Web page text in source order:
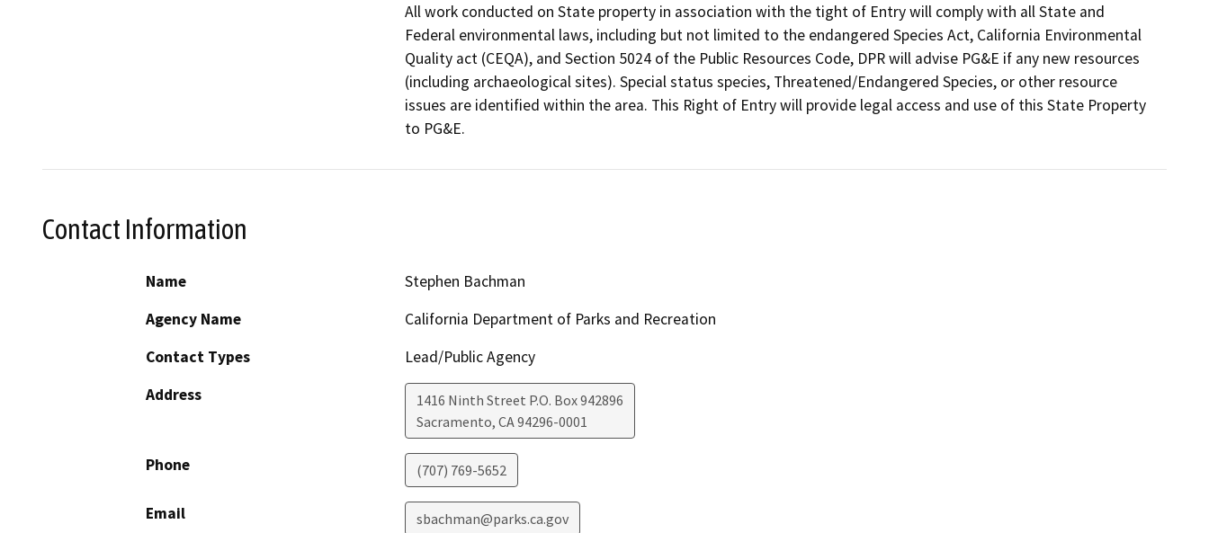
All work conducted on State property in association with the tight of Entry will comply with all State and
Federal environmental laws, including but not limited to the endangered Species Act, California Environmental
Quality act (CEQA), and Section 5024 of the Public Resources Code, DPR will advise PG&E if any new resources
(including archaeological sites). Special status species, Threatened/Endangered Species, or other resource
issues are identified within the area. This Right of Entry will provide legal access and use of this State Property
Contact Information
Name
Stephen Bachman
Agency Name
California Department of Parks and Recreation
Contact Types
Lead/Public Agency
Address
1416 Ninth Street P.O. Box 942896
Sacramento, CA94296-0001
Phone (707) 769-5652
Email sbachman@parks.ca.gov